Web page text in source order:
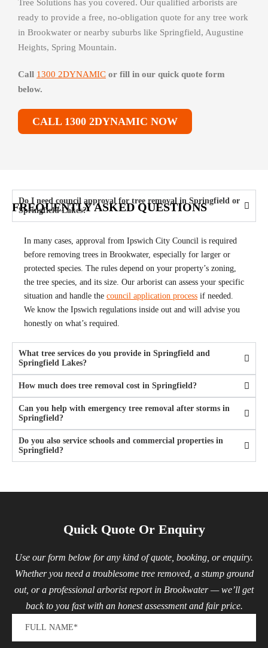
Tree Solutions has you covered. Our qualified arborists are
ready to provide a free, no-obligation quote for any tree work
in Brookwater or nearby suburbs like Springfield, Augustine
Heights, Spring Mountain.
Call 1300 2DYNAMIC or fill in our quick quote form
below.
CALL 1300 2DYNAMIC NOW
FREQUENTLY ASKED QUESTIONS
Do I need council approval for tree removal in Springfield or
Springfield Lakes?
In many cases, approval from Ipswich City Council is required
before removing trees in Brookwater, especially for larger or
protected species. The rules depend on your property’s zoning,
the tree species, and its size. Our arborist can assess your specific
situation and handle the council application process if needed.
We know the Ipswich regulations inside out and will advise you
honestly on what’s required.
What tree services do you provide in Springfield and
Springfield Lakes?
How much does tree removal cost in Springfield?
Can you help with emergency tree removal after storms in
Springfield?
Do you also service schools and commercial properties in
Springfield?
Quick Quote Or Enquiry
Use our form below for any kind of quote, booking, or enquiry.
Whether you need a troublesome tree removed, a stump ground
out, or a professional arborist report in Brookwater — we’ll get
back to you fast with an honest assessment and fair price.